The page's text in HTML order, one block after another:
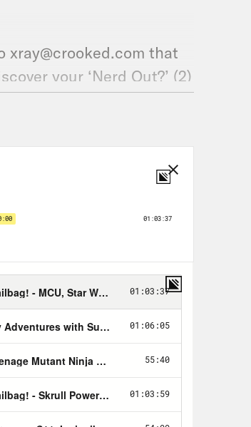
xray@crooked.com that
your ‘Nerd Out?’ (2)
world that we can look
out too!